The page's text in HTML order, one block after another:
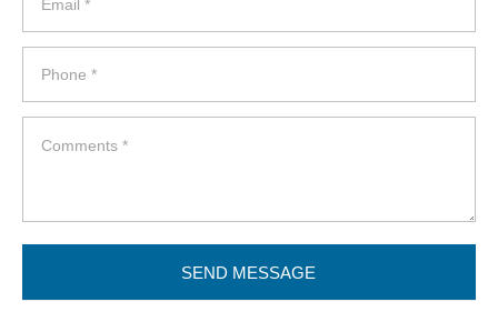
SEND MESSAGE